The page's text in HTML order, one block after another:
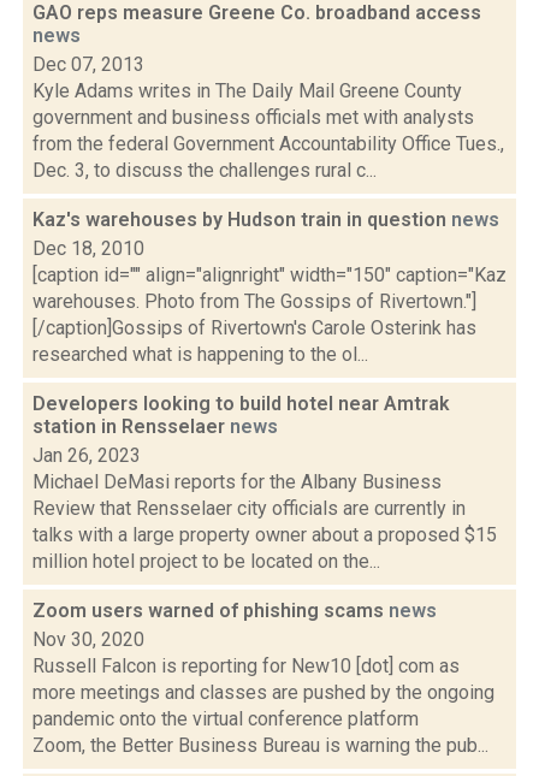
GAO reps measure Greene Co. broadband access
news
Dec 07, 2013
Kyle Adams writes in The Daily Mail Greene County
government and business officials met with analysts
from the federal Government Accountability Office Tues.,
Dec. 3, to discuss the challenges rural c...
Kaz's warehouses by Hudson train in question news
Dec 18, 2010
[caption id="" align="alignright" width="150" caption="Kaz
warehouses. Photo from The Gossips of Rivertown."]
[/caption]Gossips of Rivertown's Carole Osterink has
researched what is happening to the ol...
Developers looking to build hotel near Amtrak
station in Rensselaer news
Jan 26, 2023
Michael DeMasi reports for the Albany Business
Review that Rensselaer city officials are currently in
talks with a large property owner about a proposed $15
million hotel project to be located on the...
Zoom users warned of phishing scams news
Nov 30, 2020
Russell Falcon is reporting for New10 [dot] com as
more meetings and classes are pushed by the ongoing
pandemic onto the virtual conference platform
Zoom, the Better Business Bureau is warning the pub...